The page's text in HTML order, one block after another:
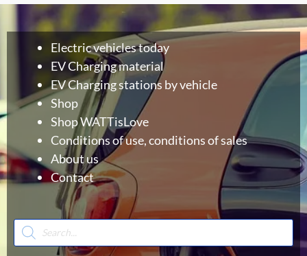
Electric vehicles today
EV Charging material
EV Charging stations by vehicle
Shop
Shop WATTisLove
Conditions of use, conditions of sales
About us
Contact
Products
search